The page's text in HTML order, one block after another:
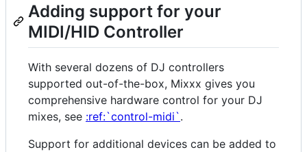
controls
Adding support for your
MIDI/HID Controller
With several dozens of DJ controllers
supported out-of-the-box, Mixxx gives you
comprehensive hardware control for your DJ
mixes, see :ref:`control-midi`.
Support for additional devices can be added to